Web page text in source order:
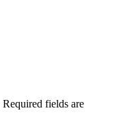
Required fields are